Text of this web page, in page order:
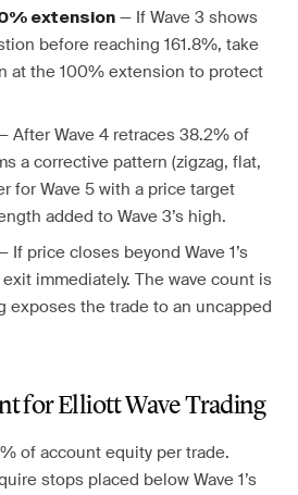
extension — If Wave 3 shows
before reaching 161.8%, take
at the 100% extension to protect
After Wave 4 retraces 38.2% of
a corrective pattern (zigzag, flat,
for Wave 5 with a price target
added to Wave 3’s high.
If price closes beyond Wave 1’s
immediately. The wave count is
exposes the trade to an uncapped
for Elliott Wave Trading
of account equity per trade.
stops placed below Wave 1’s